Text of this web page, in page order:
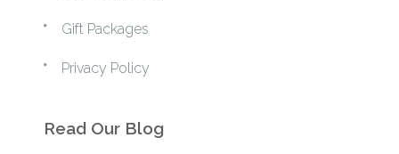
Gift Packages
Privacy Policy
Read Our Blog